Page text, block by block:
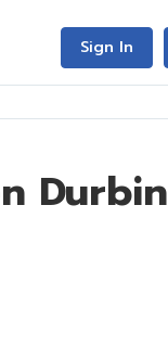
Sign In
Durbin